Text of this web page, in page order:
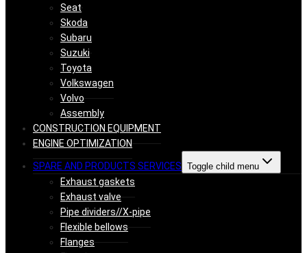
Seat
Skoda
Subaru
Suzuki
Toyota
Volkswagen
Volvo
Assembly
CONSTRUCTION EQUIPMENT
ENGINE OPTIMIZATION
SPARE AND PRODUCTS SERVICES Toggle child menu
Exhaust gaskets
Exhaust valve
Pipe dividers//X-pipe
Flexible bellows
Flanges